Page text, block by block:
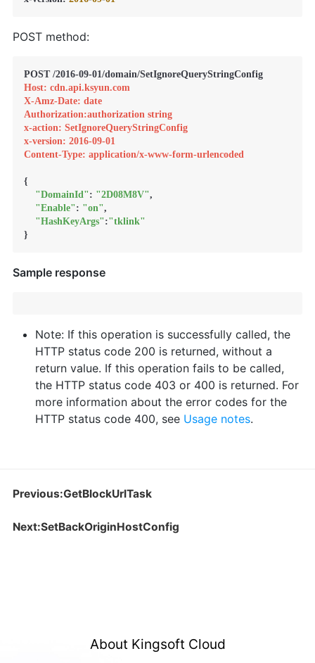
POST method:
POST /2016-09-01/domain/SetIgnoreQueryStringConfig
Host: cdn.api.ksyun.com
X-Amz-Date: date
Authorization:authorization string
x-action: SetIgnoreQueryStringConfig
x-version: 2016-09-01
Content-Type: application/x-www-form-urlencoded
{
"DomainId": "2D08M8V",
"Enable": "on",
"HashKeyArgs":"tklink"
}
Sample response
Note: If this operation is successfully called, the
HTTP status code 200 is returned, without a
return value. If this operation fails to be called,
the HTTP status code 403 or 400 is returned. For
more information about the error codes for the
HTTP status code 400, see Usage notes.
Previous:GetBlockUrlTask
Next:SetBackOriginHostConfig
About Kingsoft Cloud